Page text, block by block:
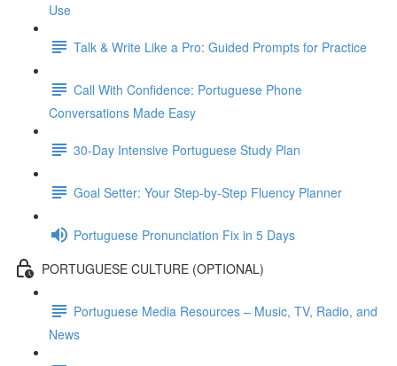
Use
Talk & Write Like a Pro: Guided Prompts for Practice
Call With Confidence: Portuguese Phone
Conversations Made Easy
30-Day Intensive Portuguese Study Plan
Goal Setter: Your Step-by-Step Fluency Planner
Portuguese Pronunciation Fix in 5 Days
PORTUGUESE CULTURE (OPTIONAL)
Portuguese Media Resources – Music, TV, Radio, and
News